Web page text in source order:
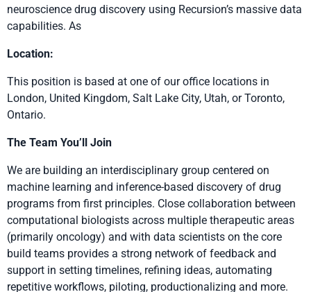
neuroscience drug discovery using Recursion’s massive data
capabilities. As
Location:
This position is based at one of our office locations in
London, United Kingdom, Salt Lake City, Utah, or Toronto,
Ontario.
The Team You’ll Join
We are building an interdisciplinary group centered on
machine learning and inference-based discovery of drug
programs from first principles. Close collaboration between
computational biologists across multiple therapeutic areas
(primarily oncology) and with data scientists on the core
build teams provides a strong network of feedback and
support in setting timelines, refining ideas, automating
repetitive workflows, piloting, productionalizing and more.